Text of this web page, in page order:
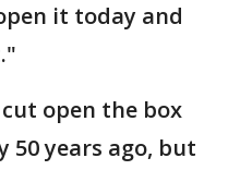
it today and
open the box
50 years ago, but